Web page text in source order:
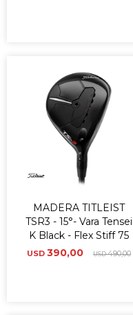
MADERA TITLEIST
TSR3 - 15°- Vara Tensei
K Black - Flex Stiff 75
USD 390,00 USD490,00